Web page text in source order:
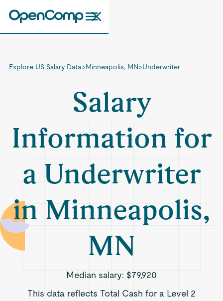
Explore US Salary Data>Minneapolis, MN>Underwriter
Salary
Information for
a Underwriter
in Minneapolis,
MN
Median salary: $79,920
This data reflects Total Cash for a Level 2